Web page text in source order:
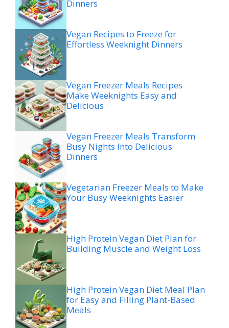
Dinners
Vegan Recipes to Freeze for
Effortless Weeknight Dinners
Vegan Freezer Meals Recipes
Make Weeknights Easy and
Delicious
Vegan Freezer Meals Transform
Busy Nights Into Delicious
Dinners
Vegetarian Freezer Meals to Make
Your Busy Weeknights Easier
High Protein Vegan Diet Plan for
Building Muscle and Weight Loss
High Protein Vegan Diet Meal Plan
for Easy and Filling Plant-Based
Meals